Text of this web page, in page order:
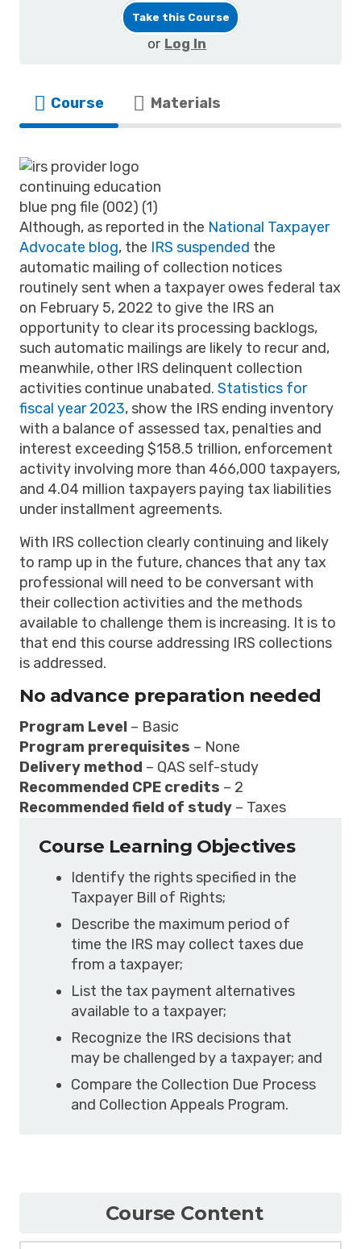
Take this Course
or Log In
Course Materials
Although, as reported in the National Taxpayer
Advocate blog, the IRS suspended the
automatic mailing of collection notices
routinely sent when a taxpayer owes federal tax
on February 5, 2022 to give the IRS an
opportunity to clear its processing backlogs,
such automatic mailings are likely to recur and,
meanwhile, other IRS delinquent collection
activities continue unabated. Statistics for
fiscal year 2023, show the IRS ending inventory
with a balance of assessed tax, penalties and
interest exceeding $158.5 trillion, enforcement
activity involving more than 466,000 taxpayers,
and 4.04 million taxpayers paying tax liabilities
under installment agreements.
With IRS collection clearly continuing and likely
to ramp up in the future, chances that any tax
professional will need to be conversant with
their collection activities and the methods
available to challenge them is increasing. It is to
that end this course addressing IRS collections
is addressed.
No advance preparation needed
Program Level – Basic
Program prerequisites – None
Delivery method – QAS self-study
Recommended CPE credits – 2
Recommended field of study – Taxes
Course Learning Objectives
Identify the rights specified in the
Taxpayer Bill of Rights;
Describe the maximum period of
time the IRS may collect taxes due
from a taxpayer;
List the tax payment alternatives
available to a taxpayer;
Recognize the IRS decisions that
may be challenged by a taxpayer; and
Compare the Collection Due Process
and Collection Appeals Program.
Course Content